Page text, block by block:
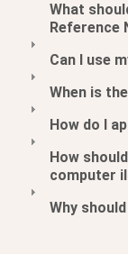
What
Reference
Can I use
When is
How do I
How
computer
Why